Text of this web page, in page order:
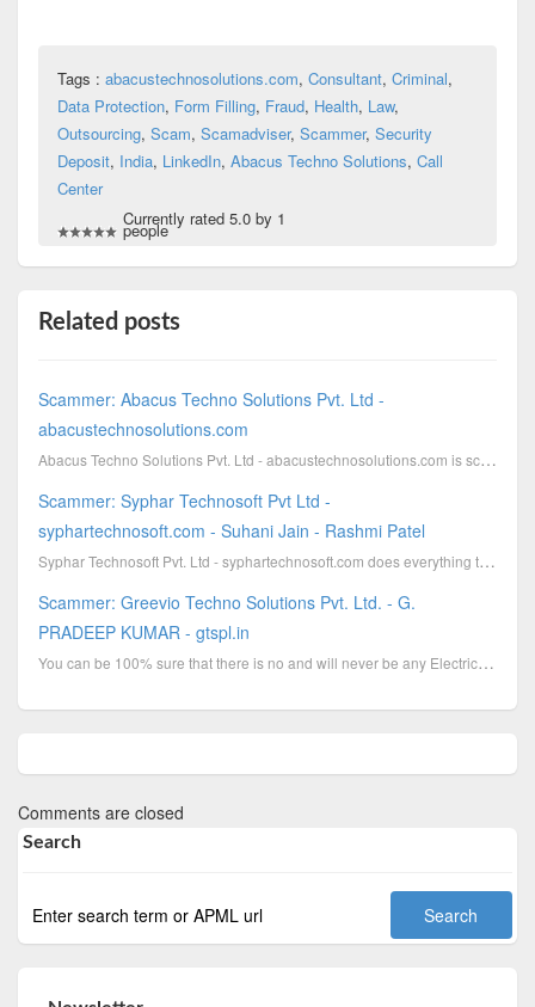
Tags : abacustechnosolutions.com, Consultant, Criminal,
Data Protection, Form Filling, Fraud, Health, Law,
Outsourcing, Scam, Scamadviser, Scammer, Security
Deposit, India, LinkedIn, Abacus Techno Solutions, Call
Center
Currently rated 5.0 by 1
people
Related posts
Scammer: Abacus Techno Solutions Pvt. Ltd -
abacustechnosolutions.com
Abacus Techno Solutions Pvt. Ltd - abacustechnosolutions.com is scamming with campaigns, which are i...
Scammer: Syphar Technosoft Pvt Ltd -
syphartechnosoft.com - Suhani Jain - Rashmi Patel
Syphar Technosoft Pvt. Ltd - syphartechnosoft.com does everything to hide their identity. They are u...
Scammer: Greevio Techno Solutions Pvt. Ltd. - G.
PRADEEP KUMAR - gtspl.in
You can be 100% sure that there is no and will never be any Electricity Bill Data transcription proc...
Comments are closed
Search